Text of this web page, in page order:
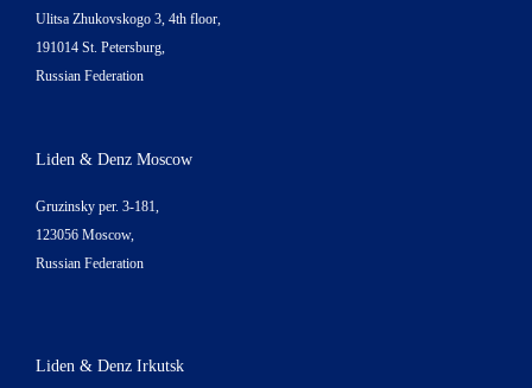
Ulitsa Zhukovskogo 3, 4th floor,
191014 St. Petersburg,
Russian Federation
Liden & Denz Moscow
Gruzinsky per. 3-181,
123056 Moscow,
Russian Federation
Liden & Denz Irkutsk